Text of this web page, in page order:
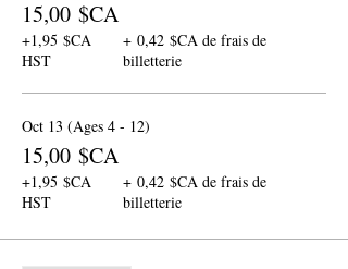
15,00 $CA
+1,95 $CA
HST
+ 0,42 $CA de frais de
billetterie
Oct 13 (Ages 4 - 12)
15,00 $CA
+1,95 $CA
HST
+ 0,42 $CA de frais de
billetterie